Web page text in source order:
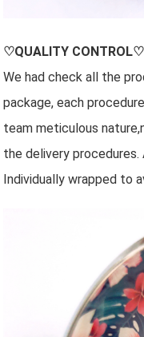
♡QUALITY CONTROL♡
We had check all the
package, each
team meticulous
the delivery
Individually wrapped to